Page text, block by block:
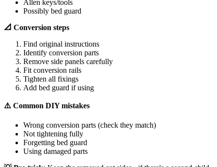
Allen keys/tools
Possibly bed guard
📐 Conversion steps
Find original instructions
Identify conversion parts
Remove side panels carefully
Fit conversion rails
Tighten all fixings
Add bed guard if using
⚠️ Common DIY mistakes
Wrong conversion parts (check they match)
Not tightening fully
Forgetting bed guard
Using damaged parts